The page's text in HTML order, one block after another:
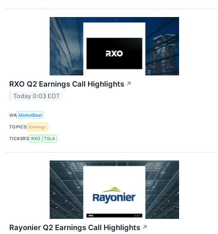
RXO Q2 Earnings Call Highlights ↗
Today 0:03 EDT
VIA MarketBeat
TOPICS Earnings
TICKERS RXO TSLA
Rayonier Q2 Earnings Call Highlights ↗